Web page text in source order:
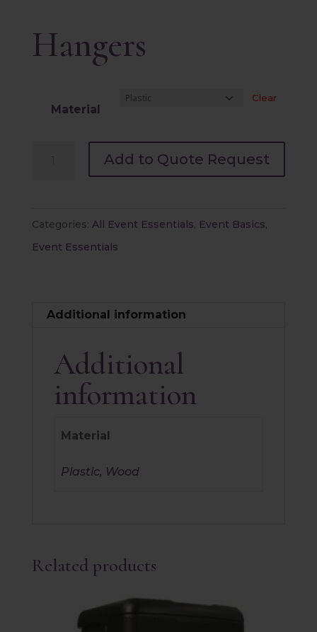
Hangers
Material
Clear
Add to Quote Request
Categories: All Event Essentials, Event Basics,
Event Essentials
Additional information
Additional
information
Material
Plastic, Wood
Related products